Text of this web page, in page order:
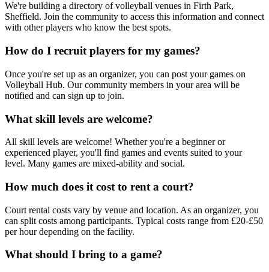
We're building a directory of volleyball venues in Firth Park,
Sheffield. Join the community to access this information and connect
with other players who know the best spots.
How do I recruit players for my games?
Once you're set up as an organizer, you can post your games on
Volleyball Hub. Our community members in your area will be
notified and can sign up to join.
What skill levels are welcome?
All skill levels are welcome! Whether you're a beginner or
experienced player, you'll find games and events suited to your
level. Many games are mixed-ability and social.
How much does it cost to rent a court?
Court rental costs vary by venue and location. As an organizer, you
can split costs among participants. Typical costs range from £20-£50
per hour depending on the facility.
What should I bring to a game?